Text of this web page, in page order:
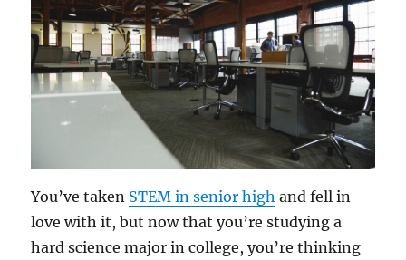
You’ve taken STEM in senior high and fell in
love with it, but now that you’re studying a
hard science major in college, you’re thinking